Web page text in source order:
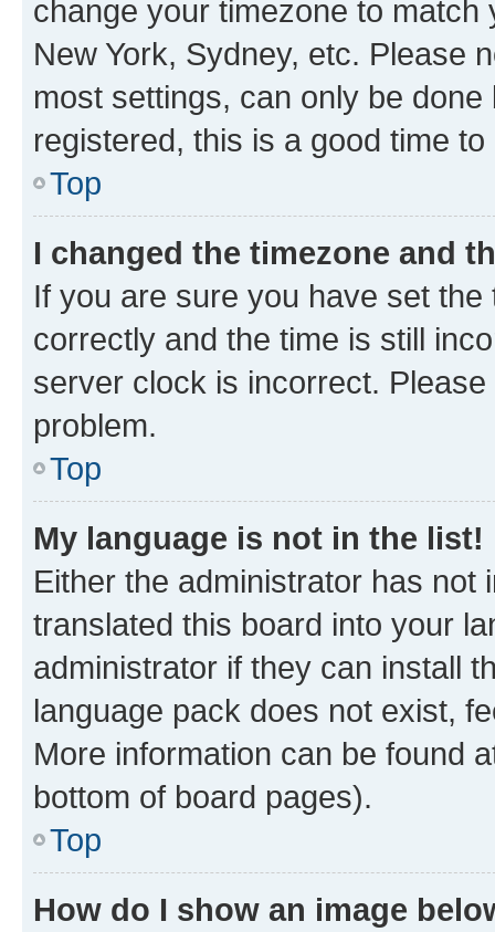
change your timezone to
New York, Sydney, etc. Please
most settings, can only be
registered, this is a good time to
Top
I changed the timezone and
If you are sure you have set
correctly and the time is still
server clock is incorrect.
problem.
Top
My language is not in the list!
Either the administrator has not
translated this board into your
administrator if they can install
language pack does not exist,
More information can be found
bottom of board pages).
Top
How do I show an image